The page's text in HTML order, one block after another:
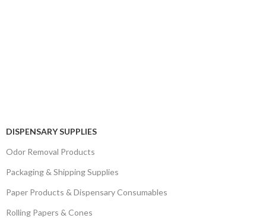
DISPENSARY SUPPLIES
Odor Removal Products
Packaging & Shipping Supplies
Paper Products & Dispensary Consumables
Rolling Papers & Cones